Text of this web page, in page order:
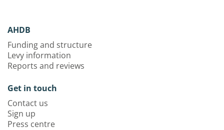
AHDB
Funding and structure
Levy information
Reports and reviews
Get in touch
Contact us
Sign up
Press centre